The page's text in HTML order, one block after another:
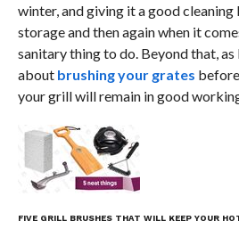
winter, and giving it a good
storage and then again when it
sanitary thing to do. Beyond that, as
about brushing your grates
your grill will remain in good
FIVE GRILL BRUSHES THAT WILL KEEP YOUR